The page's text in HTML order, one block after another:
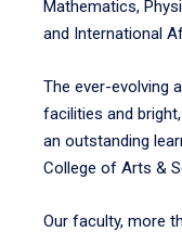
Mathematics,
and International
The ever-evolving
facilities and
an outstanding
College of Arts &
Our faculty, more